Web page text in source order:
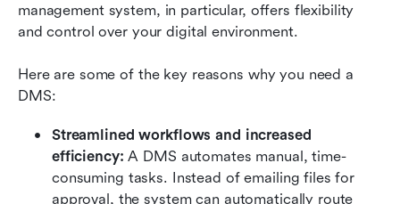
management system, in particular, offers flexibility
and control over your digital environment.
Here are some of the key reasons why you need a
DMS:
Streamlined workflows and increased
efficiency: A DMS automates manual, time-
consuming tasks. Instead of emailing files for
approval, the system can automatically route